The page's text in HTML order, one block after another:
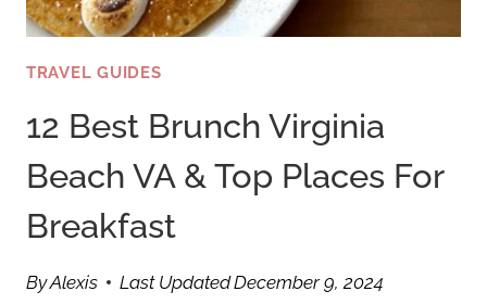
TRAVEL GUIDES
12 Best Brunch Virginia
Beach VA & Top Places For
Breakfast
ByAlexis Last UpdatedDecember 9, 2024